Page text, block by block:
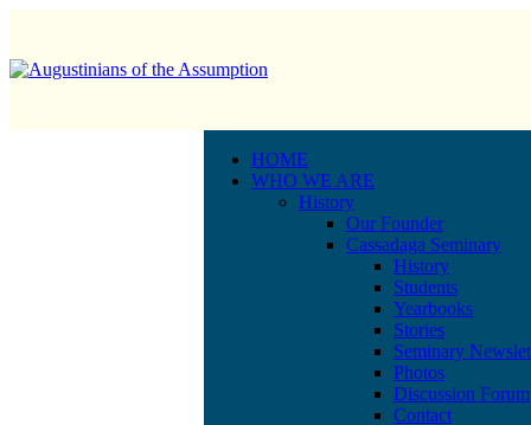
HOME
WHO WE ARE
History
Our Founder
Cassadaga Seminary
History
Students
Yearbooks
Stories
Seminary
Photos
Discussion Forum
Contact